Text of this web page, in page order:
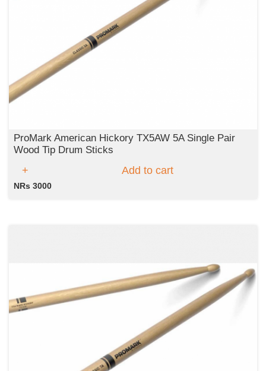
ProMark American Hickory TX5AW 5A Single Pair
Wood Tip Drum Sticks
Add to cart
NRs 3000